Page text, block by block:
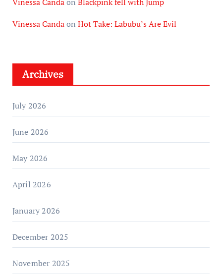
Vinessa Candaon Hot Take: Labubu’s Are Evil
Archives
July 2026
June 2026
May 2026
April 2026
January 2026
December 2025
November 2025